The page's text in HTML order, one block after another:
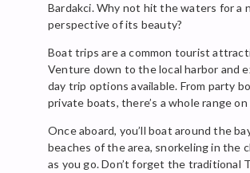
Bardakci. Why not hit the waters for a
perspective of its beauty?
Boat trips are a common tourist
Venture down to the local harbor and
day trip options available. From party
private boats, there’s a whole range
Once aboard, you’ll boat around the
beaches of the area, snorkeling in the
as you go. Don’t forget the traditional